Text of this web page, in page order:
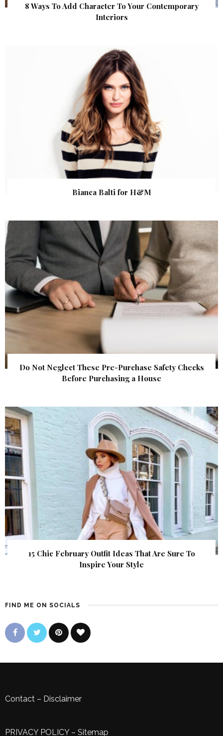
8 Ways To Add Character To Your Contemporary
Interiors
Bianca Balti for H&M
Do Not Neglect These Pre-Purchase Safety Checks
Before Purchasing a House
15 Chic February Outfit Ideas That Are Sure To
Inspire Your Style
FIND ME ON SOCIALS
Contact – Disclaimer
PRIVACY POLICY– Sitemap